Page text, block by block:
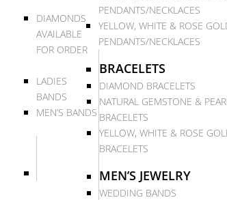
DIAMONDS
AVAILABLE
FOR ORDER
LADIES
BANDS
MEN’S BANDS
PENDANTS/NECKLACES
YELLOW, WHITE & ROSE
PENDANTS/NECKLACES
BRACELETS
DIAMOND BRACELETS
NATURAL GEMSTONE &
BRACELETS
YELLOW, WHITE & ROSE
BRACELETS
MEN’S JEWELRY
WEDDING BANDS